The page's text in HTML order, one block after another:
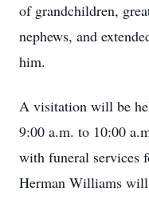
of grandchildren,
nephews, and
him.
A visitation will be
9:00 a.m. to 10:00
with funeral services
Herman Williams